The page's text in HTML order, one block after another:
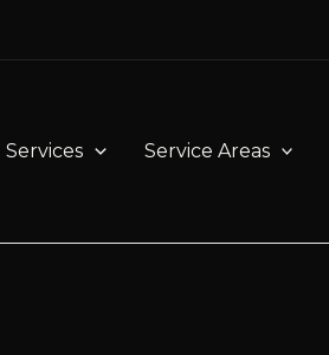
Services Service Areas